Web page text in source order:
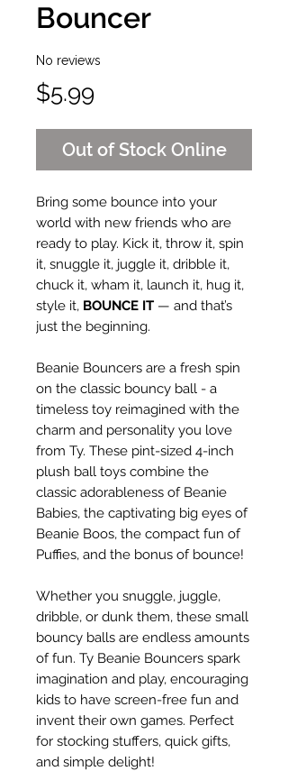
Bouncer
No reviews
$5.99
Out of Stock Online
Bring some bounce into your
world with new friends who are
ready to play. Kick it, throw it, spin
it, snuggle it, juggle it, dribble it,
chuck it, wham it, launch it, hug it,
style it, BOUNCE IT — and that’s
just the beginning.
Beanie Bouncers are a fresh spin
on the classic bouncy ball - a
timeless toy reimagined with the
charm and personality you love
from Ty. These pint-sized 4-inch
plush ball toys combine the
classic adorableness of Beanie
Babies, the captivating big eyes of
Beanie Boos, the compact fun of
Puffies, and the bonus of bounce!
Whether you snuggle, juggle,
dribble, or dunk them, these small
bouncy balls are endless amounts
of fun. Ty Beanie Bouncers spark
imagination and play, encouraging
kids to have screen-free fun and
invent their own games. Perfect
for stocking stuffers, quick gifts,
and simple delight!